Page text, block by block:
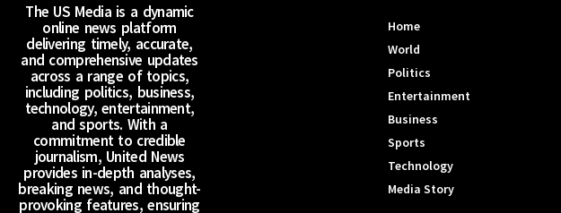
The US Media is a dynamic
online news platform
delivering timely, accurate,
and comprehensive updates
across a range of topics,
including politics, business,
technology, entertainment,
and sports. With a
commitment to credible
journalism, United News
provides in-depth analyses,
breaking news, and thought-
provoking features, ensuring
Home
World
Politics
Entertainment
Business
Sports
Technology
Media Story